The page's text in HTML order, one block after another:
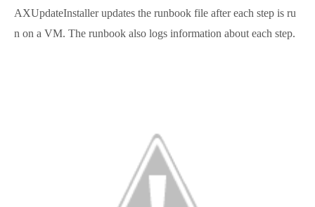
AXUpdateInstaller updates the runbook file after each step is ru
n on a VM. The runbook also logs information about each step.